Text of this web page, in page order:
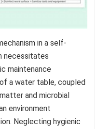
in a self-
necessitates
maintenance
a water table, coupled
and microbial
environment
Neglecting hygienic